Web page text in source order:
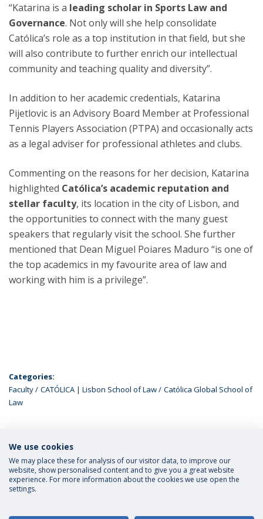
“Katarina is a leading scholar in Sports Law and
Governance. Not only will she help consolidate
Católica’s role as a top institution in that field, but she
will also contribute to further enrich our intellectual
community and teaching quality and diversity”.
In addition to her academic credentials, Katarina
Pijetlovic is an Advisory Board Member at Professional
Tennis Players Association (PTPA) and occasionally acts
as a legal adviser for professional athletes and clubs.
Commenting on the reasons for her decision, Katarina
highlighted Católica’s academic reputation and
stellar faculty, its location in the city of Lisbon, and
the opportunities to connect with the many guest
speakers that regularly visit the school. She further
mentioned that Dean Miguel Poiares Maduro “is one of
the top academics in my favourite area of law and
working with him is a privilege”.
Categories:
Faculty
CATÓLICA | Lisbon School of Law
Católica Global School of
Law
LATEST NEWS
Privacy Policy
We use cookies
We may place these for analysis of our visitor data, to improve our
website, show personalised content and to give you a great website
experience. For more information about the cookies we use open the
settings.